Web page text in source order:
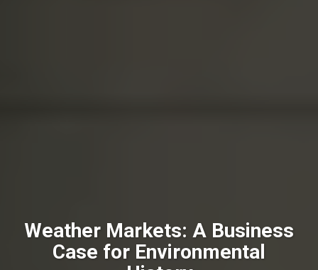
Weather Markets: A Business
Case for Environmental